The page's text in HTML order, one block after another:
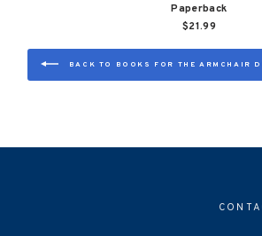
Paperback
$21.99
BACK TO BOOKS FOR THE ARMCHAIR